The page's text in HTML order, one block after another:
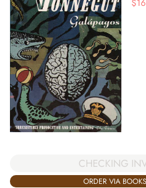
$
CHECKING
ORDER VIA